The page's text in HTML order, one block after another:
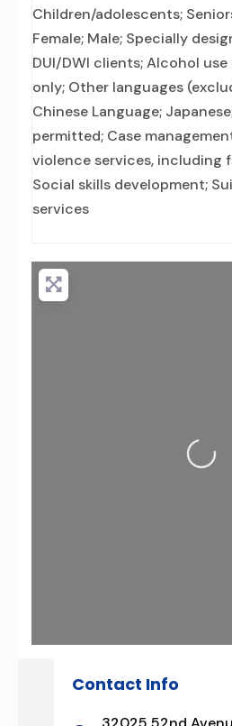
Children/adolescents;
Female; Male; Specially
DUI/DWI clients; Alcohol
only; Other languages
Chinese Language;
permitted; Case
violence services, including
Social skills development;
services
Loading...
Contact Info